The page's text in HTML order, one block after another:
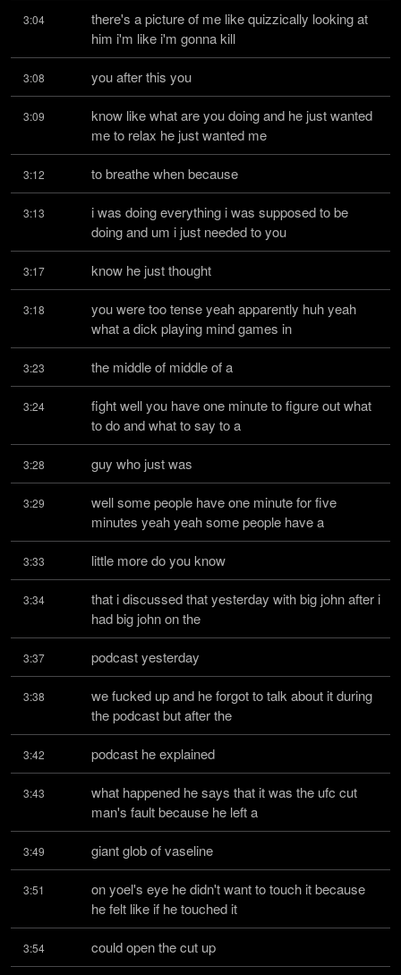
3:04
there's a picture of me like quizzically looking at
him i'm like i'm gonna kill
3:08 you after this you
3:09
know like what are you doing and he just wanted
me to relax he just wanted me
3:12 to breathe when because
3:13
i was doing everything i was supposed to be
doing and um i just needed to you
3:17 know he just thought
3:18
you were too tense yeah apparently huh yeah
what a dick playing mind games in
3:23 the middle of middle of a
3:24
fight well you have one minute to figure out what
to do and what to say to a
3:28 guy who just was
3:29
well some people have one minute for five
minutes yeah yeah some people have a
3:33 little more do you know
3:34
that i discussed that yesterday with big john after i
had big john on the
3:37 podcast yesterday
3:38
we fucked up and he forgot to talk about it during
the podcast but after the
3:42 podcast he explained
3:43
what happened he says that it was the ufc cut
man's fault because he left a
3:49 giant glob of vaseline
3:51
on yoel's eye he didn't want to touch it because
he felt like if he touched it
3:54 could open the cut up